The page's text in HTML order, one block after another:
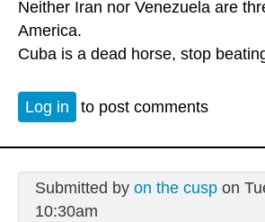
Neither Iran nor Venezuela are
America.
Cuba is a dead horse, stop
Log in to post comments
Submitted by on the cuspon
10:30am